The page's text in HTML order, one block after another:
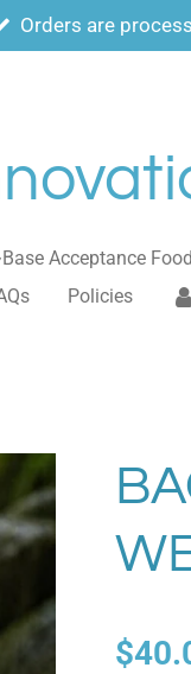
Orders are
Acceptance
Policies